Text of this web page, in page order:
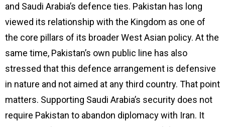
and Saudi Arabia’s defence ties. Pakistan has long
viewed its relationship with the Kingdom as one of
the core pillars of its broader West Asian policy. At the
same time, Pakistan’s own public line has also
stressed that this defence arrangement is defensive
in nature and not aimed at any third country. That point
matters. Supporting Saudi Arabia’s security does not
require Pakistan to abandon diplomacy with Iran. It